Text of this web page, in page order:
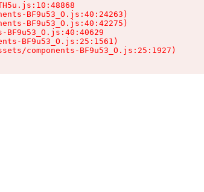
BF9u53_O.js:40:24263)
BF9u53_O.js:40:42275)
BF9u53_O.js:40:40629
BF9u53_O.js:25:1561)
components-BF9u53_O.js:25:1927)